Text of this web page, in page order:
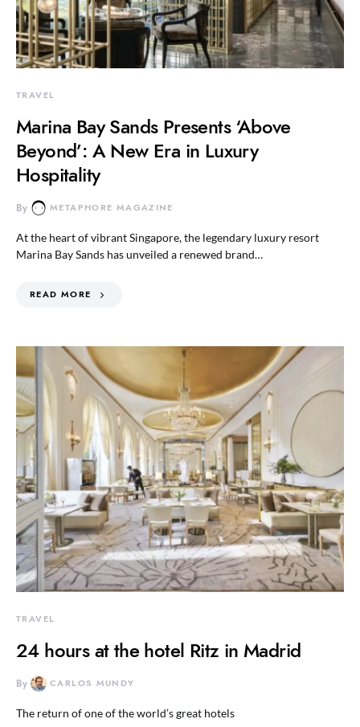
TRAVEL
Marina Bay Sands Presents ‘Above
Beyond’: A New Era in Luxury
Hospitality
By METAPHORE MAGAZINE
At the heart of vibrant Singapore, the legendary luxury resort
Marina Bay Sands has unveiled a renewed brand…
READ MORE
TRAVEL
24 hours at the hotel Ritz in Madrid
By CARLOS MUNDY
The return of one of the world’s great hotels